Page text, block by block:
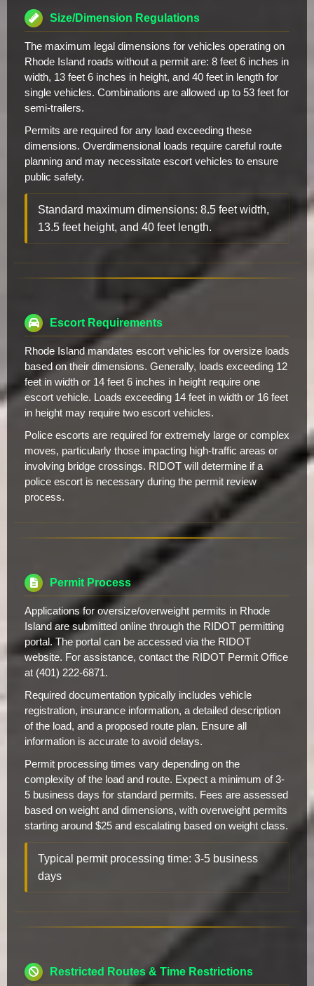
Size/Dimension Regulations
The maximum legal dimensions for vehicles operating on
Rhode Island roads without a permit are: 8 feet 6 inches in
width, 13 feet 6 inches in height, and 40 feet in length for
single vehicles. Combinations are allowed up to 53 feet for
semi-trailers.
Permits are required for any load exceeding these
dimensions. Overdimensional loads require careful route
planning and may necessitate escort vehicles to ensure
public safety.
Standard maximum dimensions: 8.5 feet width,
13.5 feet height, and 40 feet length.
Escort Requirements
Rhode Island mandates escort vehicles for oversize loads
based on their dimensions. Generally, loads exceeding 12
feet in width or 14 feet 6 inches in height require one
escort vehicle. Loads exceeding 14 feet in width or 16 feet
in height may require two escort vehicles.
Police escorts are required for extremely large or complex
moves, particularly those impacting high-traffic areas or
involving bridge crossings. RIDOT will determine if a
police escort is necessary during the permit review
process.
Permit Process
Applications for oversize/overweight permits in Rhode
Island are submitted online through the RIDOT permitting
portal. The portal can be accessed via the RIDOT
website. For assistance, contact the RIDOT Permit Office
at (401) 222-6871.
Required documentation typically includes vehicle
registration, insurance information, a detailed description
of the load, and a proposed route plan. Ensure all
information is accurate to avoid delays.
Permit processing times vary depending on the
complexity of the load and route. Expect a minimum of 3-
5 business days for standard permits. Fees are assessed
based on weight and dimensions, with overweight permits
starting around $25 and escalating based on weight class.
Typical permit processing time: 3-5 business
days
Restricted Routes & Time Restrictions